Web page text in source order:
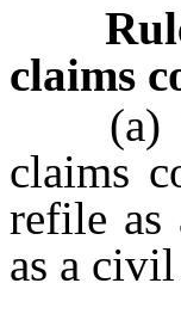
claims
(a)
claims
refile as
as a